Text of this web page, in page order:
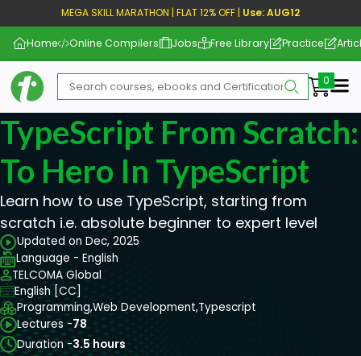
MEGA SKILL MARATHON | FLAT 12% OFF | Use: AUG12
Home Online Compilers Jobs Free Library Practice
TypeScript From
To Hero In TypeScript
Learn how to use TypeScript, starting from
scratch i.e. absolute beginner to expert level
Updated on Dec, 2025
Language - English
TELCOMA Global
English [CC]
Programming,Web Development,Typescript
Lectures -78
Duration -3.5 hours